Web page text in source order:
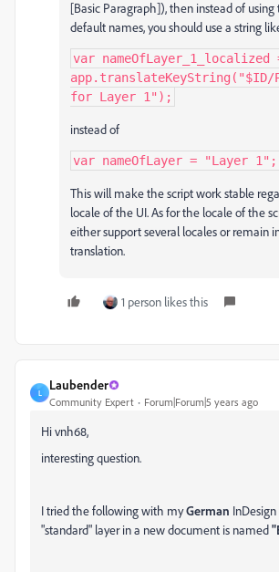
[Basic Paragraph]), then instead of using
default names, you should use a string
var nameOfLayer_1_localized
app.translateKeyString("$ID/
for Layer 1");
instead of
var nameOfLayer = "Layer 1";
This will make the script work stable
locale of the UI. As for the locale of the
either support several locales or remain
translation.
1 person likes this
L
Laubender
Community Expert Forum|Forum|5 years ago
Hi vnh68,
interesting question.
I tried the following with myGerman
"standard" layer in a new document is named